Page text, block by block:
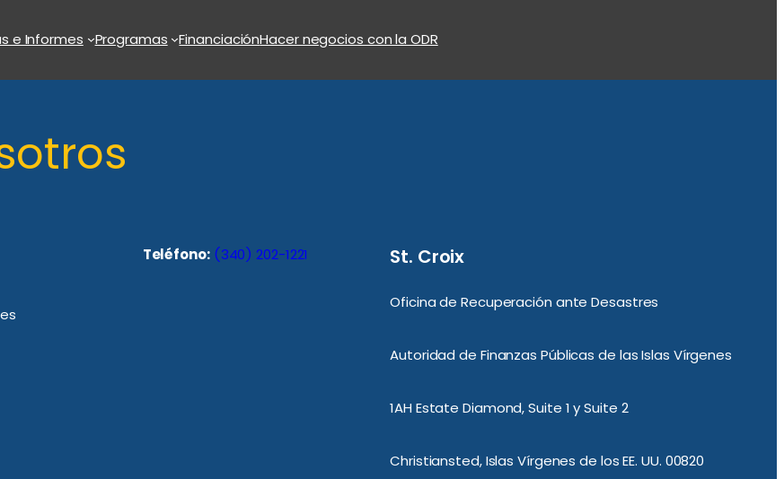
e Informes Programas FinanciaciónHacer negocios con la ODR
Teléfono: (340) 202-1221 St. Croix
Oficina de Recuperación ante Desastres
Autoridad de Finanzas Públicas de las Islas Vírgenes
1AH Estate Diamond, Suite 1 y Suite 2
Christiansted, Islas Vírgenes de los EE. UU. 00820